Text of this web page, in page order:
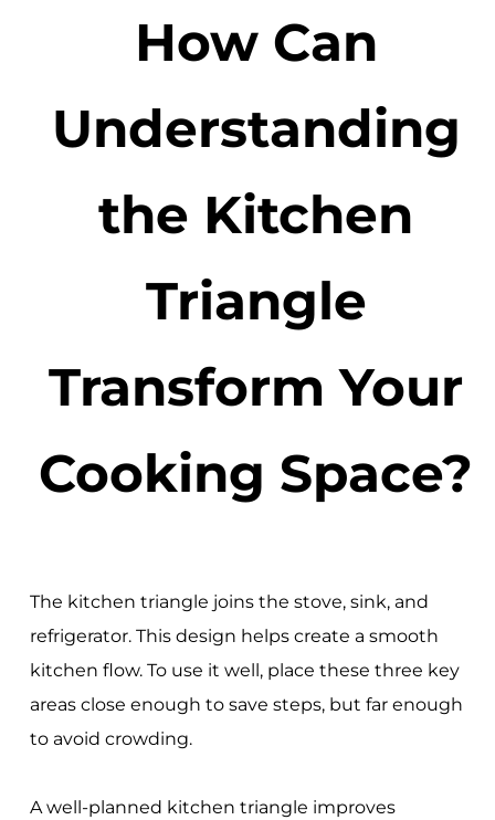
How Can
Understanding
the Kitchen
Triangle
Transform Your
Cooking Space?
The kitchen triangle joins the stove, sink, and
refrigerator. This design helps create a smooth
kitchen flow. To use it well, place these three key
areas close enough to save steps, but far enough
to avoid crowding.
A well-planned kitchen triangle improves